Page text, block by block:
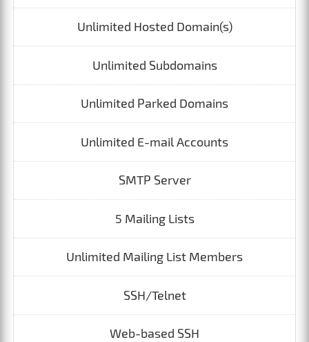
Unlimited Hosted Domain(s)
Unlimited Subdomains
Unlimited Parked Domains
Unlimited E-mail Accounts
SMTP Server
5 Mailing Lists
Unlimited Mailing List Members
SSH/Telnet
Web-based SSH